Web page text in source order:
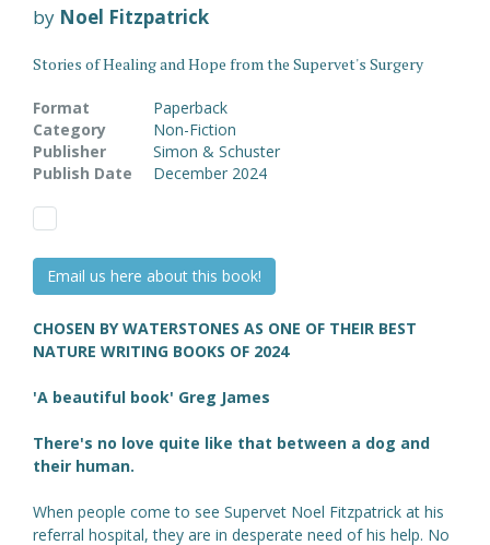
by Noel Fitzpatrick
Stories of Healing and Hope from the Supervet's Surgery
Format
Paperback
Category
Non-Fiction
Publisher
Simon & Schuster
Publish Date
December 2024
Email us here about this book!
CHOSEN BY WATERSTONES AS ONE OF THEIR BEST
NATURE WRITING BOOKS OF 2024
'A beautiful book' Greg James
There's no love quite like that between a dog and
their human.
When people come to see Supervet Noel Fitzpatrick at his
referral hospital, they are in desperate need of his help. No